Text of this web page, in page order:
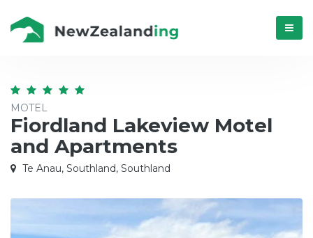
Menú
MOTEL
Fiordland Lakeview Motel
and Apartments
Te Anau, Southland, Southland